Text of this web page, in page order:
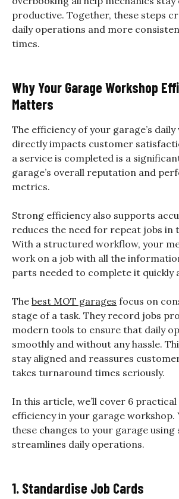
productive. Together, these steps
daily operations and more
times.
Why Your Garage Workshop
Matters
The efficiency of your garage’s
directly impacts customer
a service is completed is a
garage’s overall reputation and
metrics.
Strong efficiency also supports
reduces the need for repeat jobs in
With a structured workflow, your
work on a job with all the
parts needed to complete it quickly
The best MOT garages focus on
stage of a task. They record jobs
modern tools to ensure that daily
smoothly and without any hassle.
stay aligned and reassures
takes turnaround times seriously.
In this article, we’ll cover 6
efficiency in your garage workshop.
these changes to your garage
streamlines daily operations.
1. Standardise Job Cards